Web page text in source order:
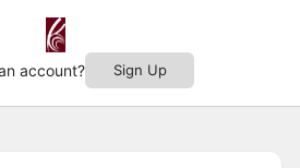
account? Sign Up